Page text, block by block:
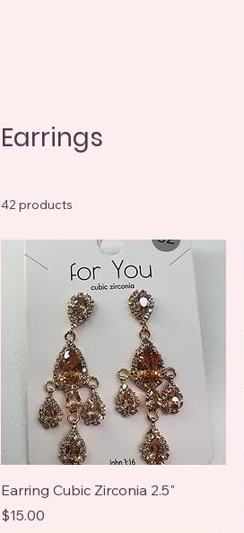
Earrings
42 products
Earring Cubic Zirconia 2.5"
Price
$15.00